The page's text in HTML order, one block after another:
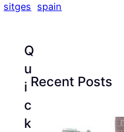
sitges spain
Q
u
i
c
k
Recent Posts